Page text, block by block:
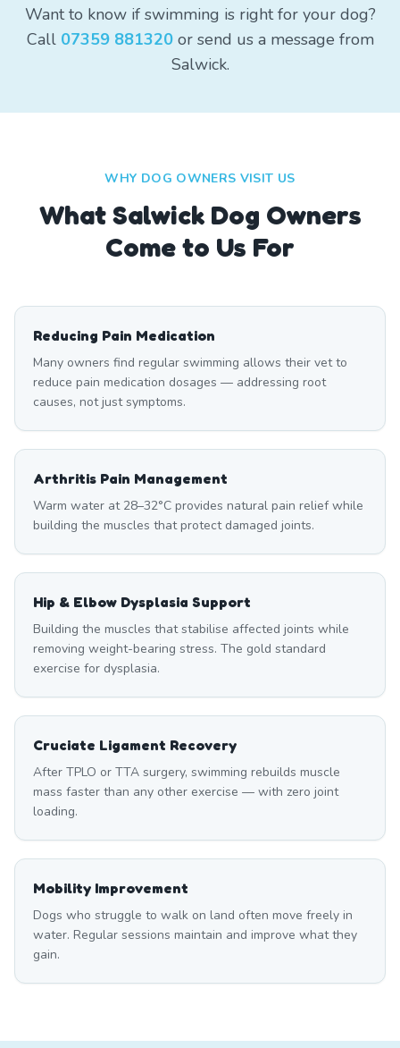
Want to know if swimming is right for your dog?
Call 07359 881320or send us a message from
Salwick.
WHY DOG OWNERS VISIT US
WhatSalwickDog Owners
Come to Us For
Reducing Pain Medication
Many owners find regular swimming allows their vet to
reduce pain medication dosages — addressing root
causes, not just symptoms.
Arthritis Pain Management
Warm water at 28–32°C provides natural pain relief while
building the muscles that protect damaged joints.
Hip & Elbow Dysplasia Support
Building the muscles that stabilise affected joints while
removing weight-bearing stress. The gold standard
exercise for dysplasia.
Cruciate Ligament Recovery
After TPLO or TTA surgery, swimming rebuilds muscle
mass faster than any other exercise — with zero joint
loading.
Mobility Improvement
Dogs who struggle to walk on land often move freely in
water. Regular sessions maintain and improve what they
gain.